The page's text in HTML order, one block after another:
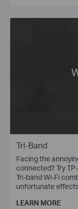
Tri-Band
Facing the
connected? Try
Tri-band Wi-Fi
unfortunate
LEARN MORE